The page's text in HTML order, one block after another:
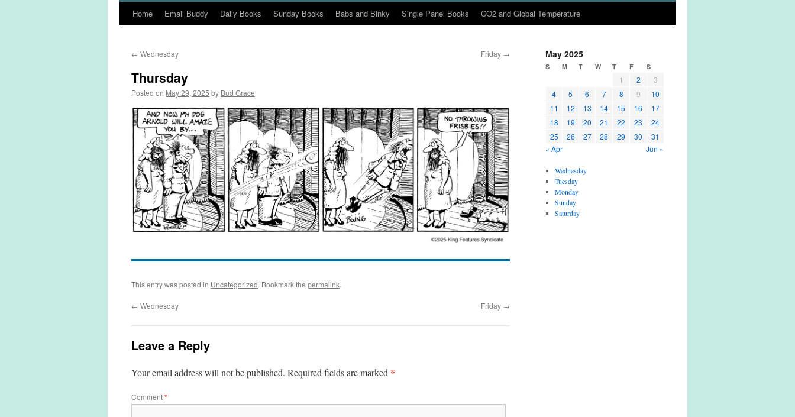
Home Email Buddy Daily Books Sunday Books Babs and Binky Single Panel Books CO2 and Global Temperature
← Wednesday Friday →
Thursday
Posted on May 29, 2025 by Bud Grace
This entry was posted in Uncategorized. Bookmark the permalink.
← Wednesday Friday →
Leave a Reply
Your email address will not be published. Required fields are marked *
Comment*
May 2025
S M T W T F S
1 2
3
4
5 6 7 8 9
10
11
12 13 14 15 16
17
18
19 20 21 22 23
24
25
26 27 28 29 30
31
« Apr
Jun »
Wednesday
Tuesday
Monday
Sunday
Saturday